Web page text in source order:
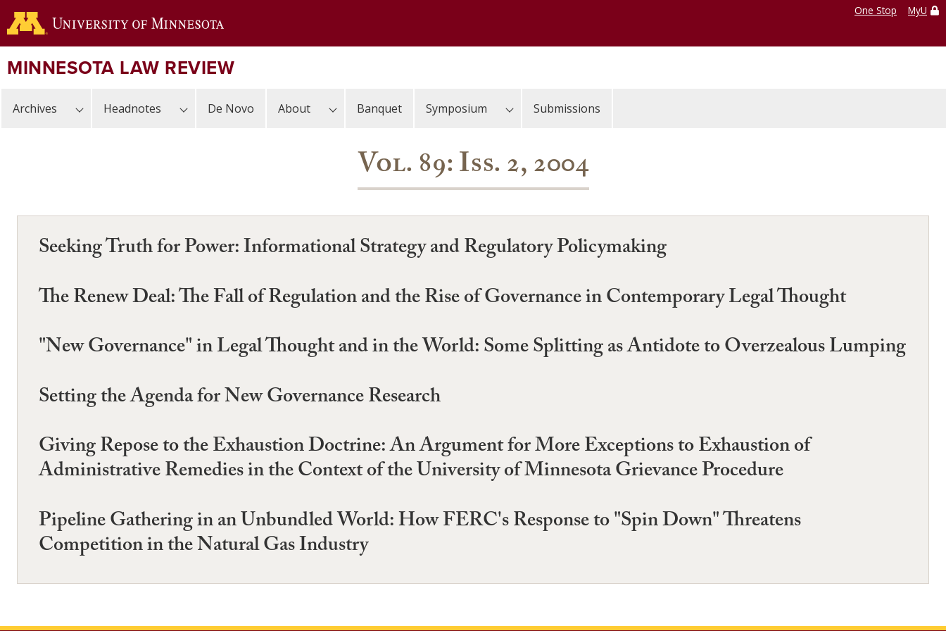
Skip
to
content
One Stop MyU
MINNESOTA LAW REVIEW
Archives Headnotes De Novo About Banquet Symposium Submissions
Vol. 89: Iss. 2, 2004
Seeking Truth for Power: Informational Strategy and Regulatory Policymaking
The Renew Deal: The Fall of Regulation and the Rise of Governance in Contemporary Legal Thought
"New Governance" in Legal Thought and in the World: Some Splitting as Antidote to Overzealous Lumping
Setting the Agenda for New Governance Research
Giving Repose to the Exhaustion Doctrine: An Argument for More Exceptions to Exhaustion of
Administrative Remedies in the Context of the University of Minnesota Grievance Procedure
Pipeline Gathering in an Unbundled World: How FERC's Response to "Spin Down" Threatens
Competition in the Natural Gas Industry